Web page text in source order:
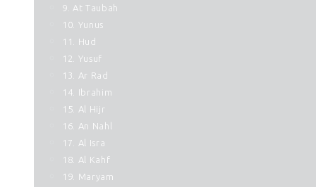
9. At Taubah
10. Yunus
11. Hud
12. Yusuf
13. Ar Rad
14. Ibrahim
15. Al Hijr
16. An Nahl
17. Al Isra
18. Al Kahf
19. Maryam